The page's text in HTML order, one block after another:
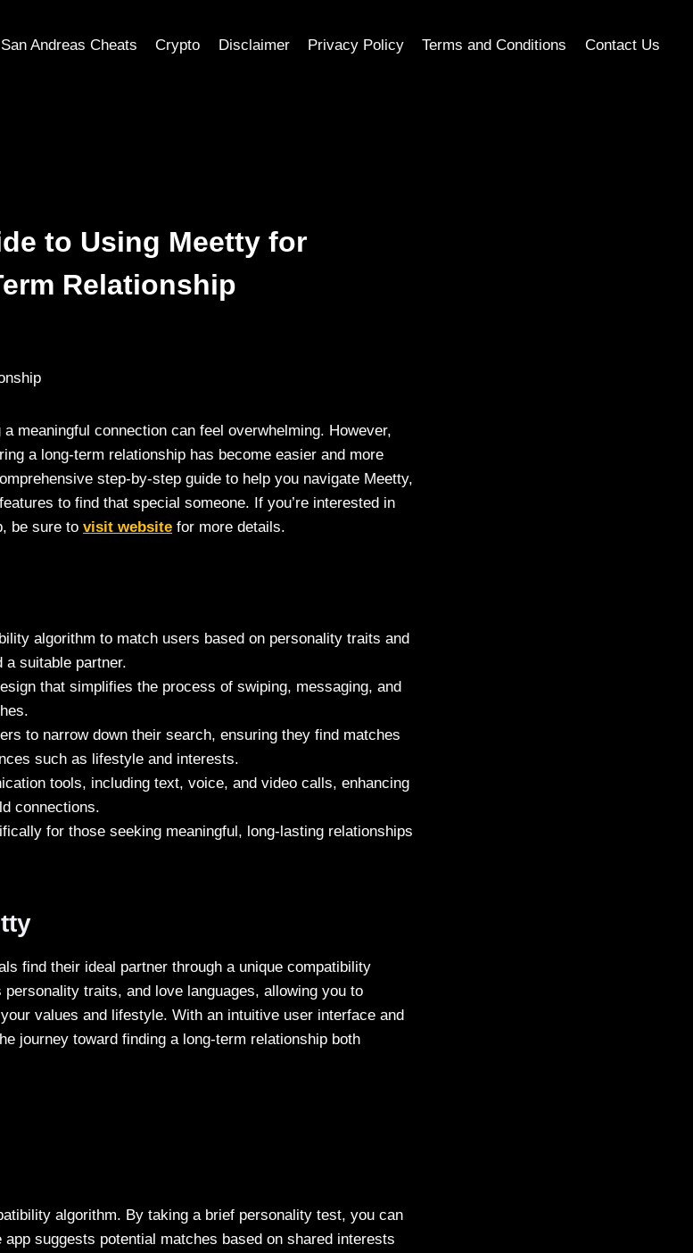
Andreas Cheats Crypto Disclaimer Privacy Policy Terms and Conditions Contact Us
to Using Meetty for
Relationship
meaningful connection can feel overwhelming. However,
a long-term relationship has become easier and more
step-by-step guide to help you navigate Meetty,
to find that special someone. If you’re interested in
be sure to visit website for more details.
algorithm to match users based on personality traits and
suitable partner.
that simplifies the process of swiping, messaging, and
to narrow down their search, ensuring they find matches
such as lifestyle and interests.
tools, including text, voice, and video calls, enhancing
connections.
for those seeking meaningful, long-lasting relationships
find their ideal partner through a unique compatibility
traits, and love languages, allowing you to
values and lifestyle. With an intuitive user interface and
journey toward finding a long-term relationship both
algorithm. By taking a brief personality test, you can
suggests potential matches based on shared interests